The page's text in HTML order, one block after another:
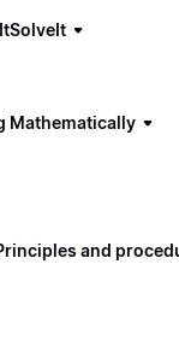
Mathematically
and